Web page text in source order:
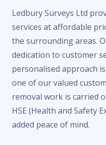
Ledbury Surveys Ltd
services at affordable
the surrounding areas.
dedication to customer
personalised approach
one of our valued
removal work is carried
HSE (Health and Safety
added peace of mind.